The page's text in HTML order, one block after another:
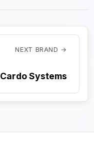
NEXT BRAND →
Cardo Systems